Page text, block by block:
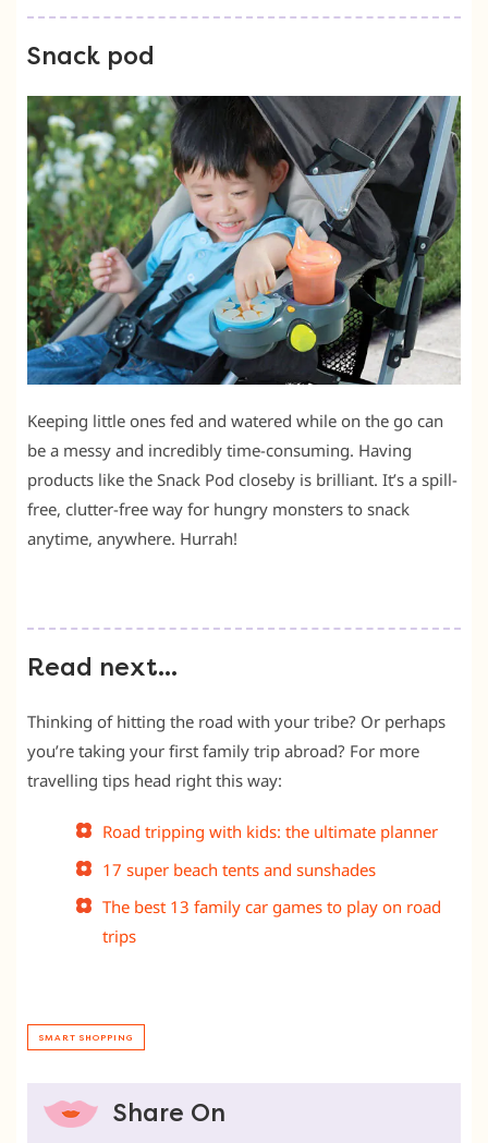
Snack pod
Keeping little ones fed and watered while on the go can
be a messy and incredibly time-consuming. Having
products like the Snack Pod closeby is brilliant. It’s a spill-
free, clutter-free way for hungry monsters to snack
anytime, anywhere. Hurrah!
Read next…
Thinking of hitting the road with your tribe? Or perhaps
you’re taking your first family trip abroad? For more
travelling tips head right this way:
Road tripping with kids: the ultimate planner
17 super beach tents and sunshades
The best 13 family car games to play on road
trips
SMART SHOPPING
Share On